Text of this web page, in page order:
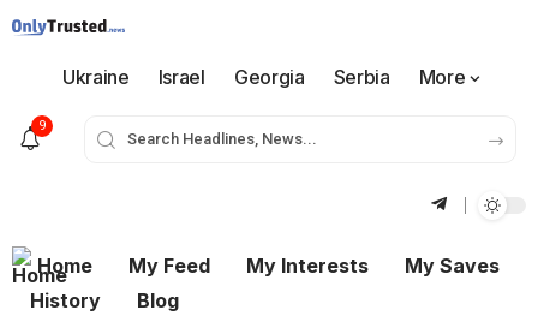
Ukraine Israel Georgia Serbia More
9
Home My Feed My Interests
My Saves
History
Blog